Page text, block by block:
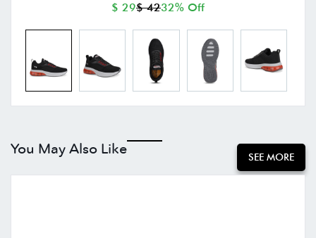
$ 29$ 4232% Off
You May Also Like SEE MORE